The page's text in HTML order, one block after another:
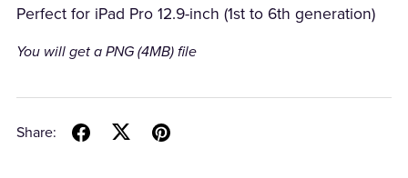
Perfect for iPad Pro 12.9-inch (1st to 6th generation)
You will get a PNG (4MB)file
Share: